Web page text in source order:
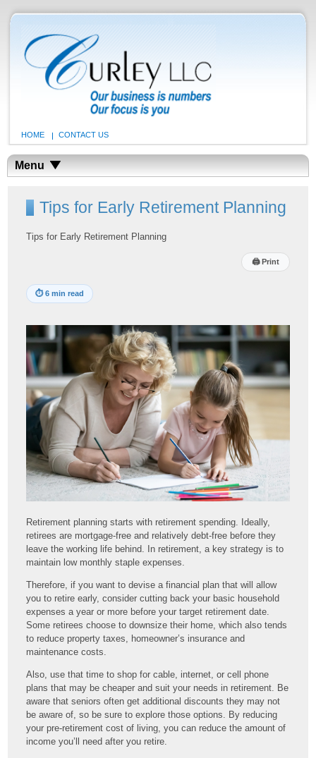
HOME CONTACT US
Menu
Tips for Early Retirement Planning
Tips for Early Retirement Planning
🖨Print
⏱6 min read
Retirement planning starts with retirement spending. Ideally,
retirees are mortgage-free and relatively debt-free before they
leave the working life behind. In retirement, a key strategy is to
maintain low monthly staple expenses.
Therefore, if you want to devise a financial plan that will allow
you to retire early, consider cutting back your basic household
expenses a year or more before your target retirement date.
Some retirees choose to downsize their home, which also tends
to reduce property taxes, homeowner’s insurance and
maintenance costs.
Also, use that time to shop for cable, internet, or cell phone
plans that may be cheaper and suit your needs in retirement. Be
aware that seniors often get additional discounts they may not
be aware of, so be sure to explore those options. By reducing
your pre-retirement cost of living, you can reduce the amount of
income you’ll need after you retire.